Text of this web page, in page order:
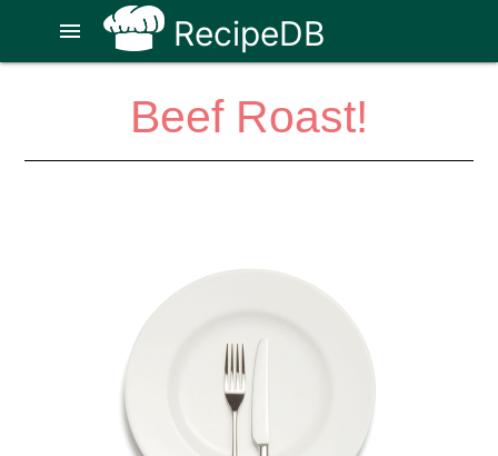
RecipeDB
menu
Beef Roast!